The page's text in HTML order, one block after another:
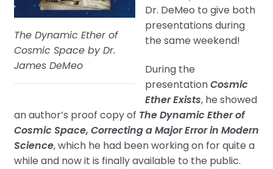
The Dynamic Ether of
Cosmic Space by Dr.
James DeMeo
Dr. DeMeo to give both
presentations during
the same weekend!
During the
presentationCosmic
Ether Exists, he showed
an author’s proof copy of The Dynamic Ether of
Cosmic Space, Correcting a Major Error in Modern
Science, which he had been working on for quite a
while and now it is finally available to the public.